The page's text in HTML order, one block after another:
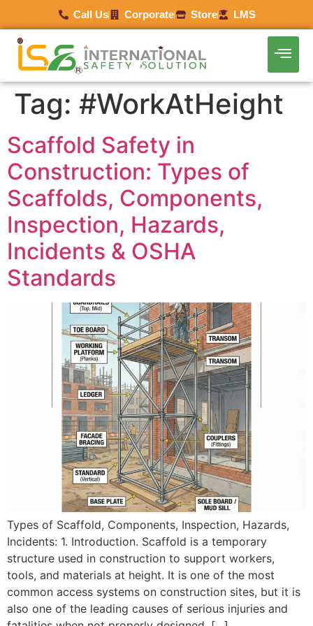
Call Us Corporate Store LMS
Tag: #WorkAtHeight
Scaffold Safety in
Construction: Types of
Scaffolds, Components,
Inspection, Hazards,
Incidents & OSHA
Standards
Types of Scaffold, Components, Inspection, Hazards,
Incidents: 1. Introduction. Scaffold is a temporary
structure used in construction to support workers,
tools, and materials at height. It is one of the most
common access systems on construction sites, but it is
also one of the leading causes of serious injuries and